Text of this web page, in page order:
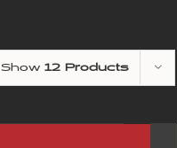
Show 12 Products